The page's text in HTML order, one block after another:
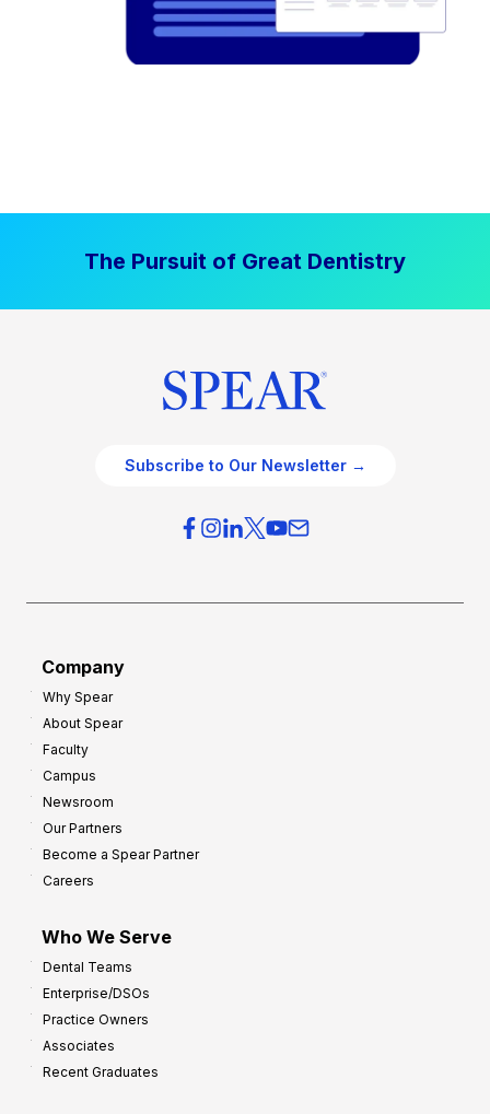
The Pursuit of Great Dentistry
Subscribe to Our Newsletter →
Company
Why Spear
About Spear
Faculty
Campus
Newsroom
Our Partners
Become a Spear Partner
Careers
Who We Serve
Dental Teams
Enterprise/DSOs
Practice Owners
Associates
Recent Graduates